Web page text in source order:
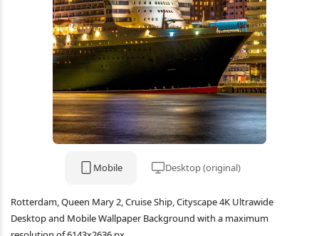
Mobile Desktop (original)
Rotterdam, Queen Mary 2, Cruise Ship, Cityscape 4K Ultrawide
Desktop and Mobile Wallpaper Background with a maximum